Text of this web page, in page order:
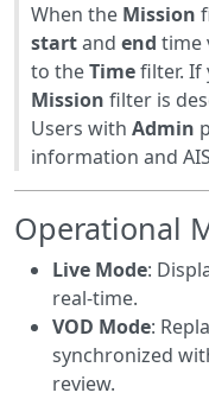
When the Mission
startand end time
to theTimefilter. If
Mission filter is
Users with Admin
information and
Operational
Live Mode:
real-time.
VOD Mode:
synchronized
review.